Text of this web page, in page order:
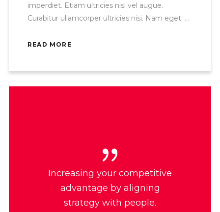
imperdiet. Etiam ultricies nisi vel augue.
Curabitur ullamcorper ultricies nisi. Nam eget.
READ MORE
Increasing your competitive
advantage by aligning
strategy with people.